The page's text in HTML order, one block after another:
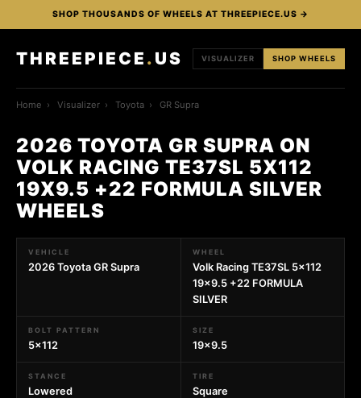
SHOP THOUSANDS OF WHEELS AT THREEPIECE.US →
THREEPIECE . US VISUALIZER SHOP WHEELS
Home › Visualizer › Toyota › GR Supra
2026 TOYOTA GR SUPRA ON
VOLK RACING TE37SL 5X112
19X9.5 +22 FORMULA SILVER
WHEELS
VEHICLE
2026 Toyota GR Supra
WHEEL
Volk Racing TE37SL 5x112
19x9.5 +22 FORMULA
SILVER
BOLT PATTERN
5x112
SIZE
19x9.5
STANCE
Lowered
TIRE
Square